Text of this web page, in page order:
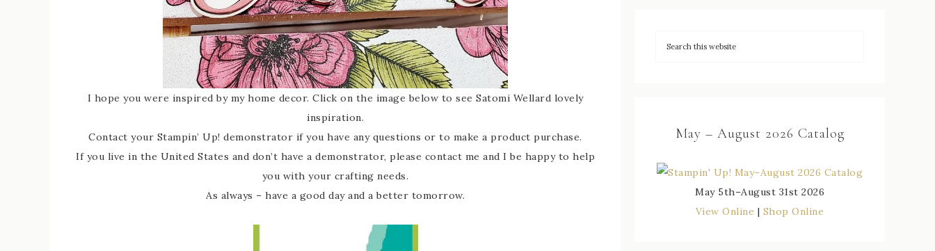
I hope you were inspired by my home decor. Click on the image below to see Satomi Wellard lovely
inspiration.
Contact your Stampin’ Up! demonstrator if you have any questions or to make a product purchase.
If you live in the United States and don’t have a demonstrator, please contact me and I be happy to help
you with your crafting needs.
As always – have a good day and a better tomorrow.
May – August 2026 Catalog
May 5th–August 31st 2026
View Online | Shop Online